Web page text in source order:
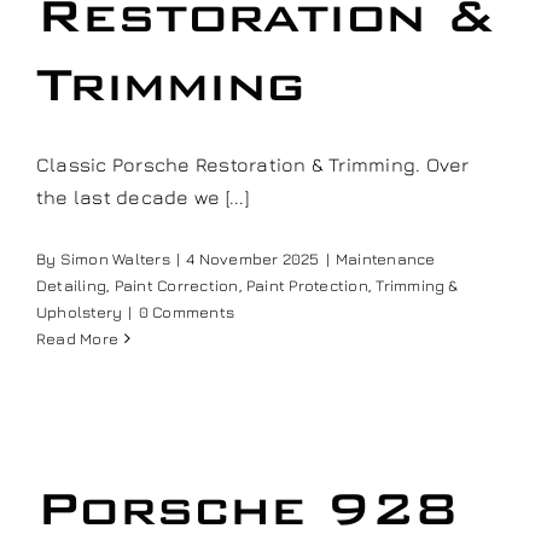
Our work
Training and Workshops
Shop
Restoration &
Trimming
Classic Porsche Restoration & Trimming. Over
the last decade we [...]
By Simon Walters | 4 November 2025 | Maintenance
Detailing Paint Correction Paint Protection ,Trimming &
Upholstery | 0 Comments
Read More
Porsche 928